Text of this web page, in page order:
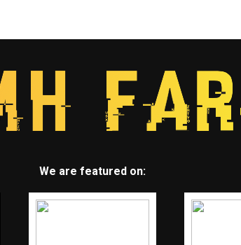
We are featured on: